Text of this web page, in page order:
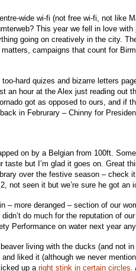
wide wi-fi (not free wi-fi, not
This year we fell in love with
going on creatively in the city.
campaigns that count for
hard quizes and bizarre letters
hour at the Alex just reading
got as opposed to ours, and
in Februrary – Chinny for
on by a Belgian from 100ft.
but I’m glad it goes on. Great
over the festive season – check
not seen it but we’re sure he got an
more deranged – section of our
do much for the reputation of
Performance on water next year
living with the ducks (and
liked it (although we never
up aright stink in certain circles.